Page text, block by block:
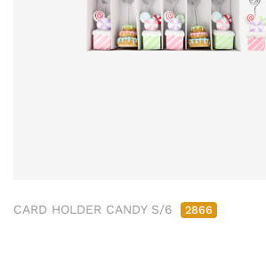
CARD HOLDER CANDY S/6 2866